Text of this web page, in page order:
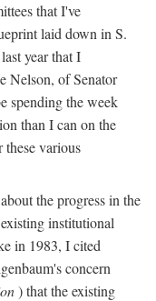
that I've
laid down in S.
year that I
Nelson, of Senator
spending the week
than I can on the
these various
the progress in the
institutional
in 1983, I cited
concern
) that the existing